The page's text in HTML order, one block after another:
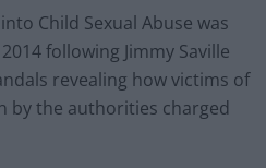
Child Sexual Abuse was
following Jimmy Saville
revealing how victims of
by the authorities charged